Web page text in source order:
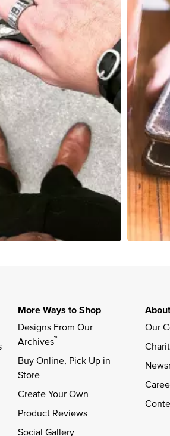
More Ways to Shop
Designs From Our
Archives™
Buy Online, Pick Up in
Store
Create Your Own
Product Reviews
Social Gallery
Our